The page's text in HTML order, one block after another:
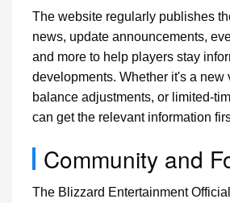
The website regularly publishes
news, update announcements,
and more to help players stay
developments. Whether it's a new
balance adjustments, or limited-
can get the relevant information
Community and
The Blizzard Entertainment